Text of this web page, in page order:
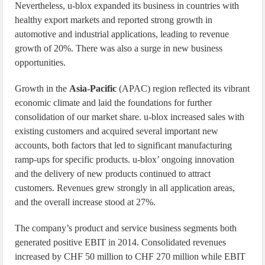
Nevertheless, u-blox expanded its business in countries with
healthy export markets and reported strong growth in
automotive and industrial applications, leading to revenue
growth of 20%. There was also a surge in new business
opportunities.
Growth in the Asia-Pacific (APAC) region reflected its vibrant
economic climate and laid the foundations for further
consolidation of our market share. u-blox increased sales with
existing customers and acquired several important new
accounts, both factors that led to significant manufacturing
ramp-ups for specific products. u-blox’ ongoing innovation
and the delivery of new products continued to attract
customers. Revenues grew strongly in all application areas,
and the overall increase stood at 27%.
The company’s product and service business segments both
generated positive EBIT in 2014. Consolidated revenues
increased by CHF 50 million to CHF 270 million while EBIT